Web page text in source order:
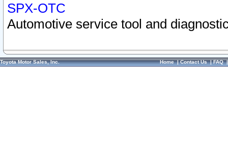
SPX-OTC
Automotive service tool and
Toyota Motor Sales, Inc. Home|Contact Us|FAQ